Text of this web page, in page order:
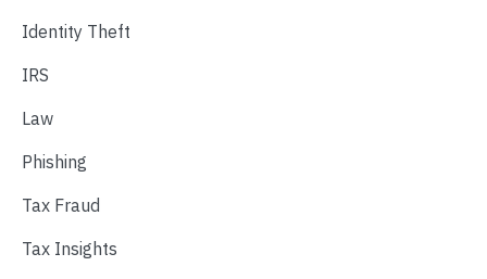
Identity Theft
IRS
Law
Phishing
Tax Fraud
Tax Insights